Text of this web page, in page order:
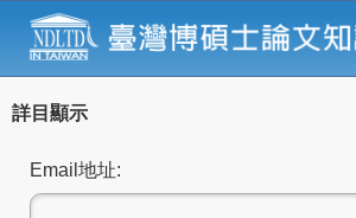
詳目顯示
Email地址: